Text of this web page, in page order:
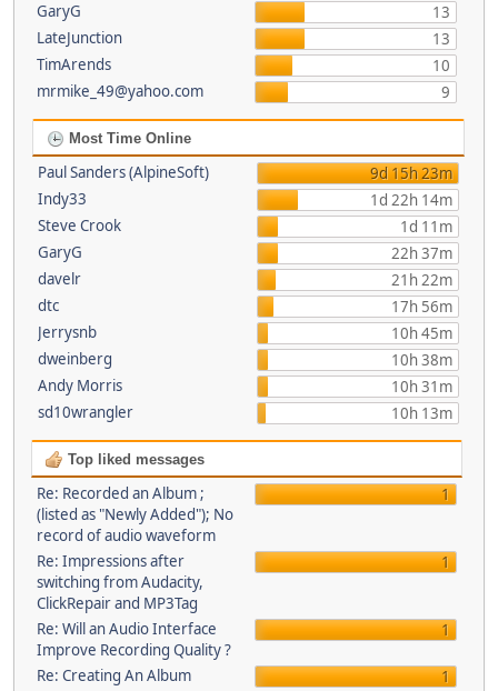
GaryG
13
LateJunction
13
TimArends
10
mrmike_49@yahoo.com
9
Most Time Online
Paul Sanders (AlpineSoft)
9d 15h 23m
Indy33
1d 22h 14m
Steve Crook
1d 11m
GaryG
22h 37m
davelr
21h 22m
dtc
17h 56m
Jerrysnb
10h 45m
dweinberg
10h 38m
Andy Morris
10h 31m
sd10wrangler
10h 13m
Top liked messages
Re: Recorded an Album ;
(listed as "Newly Added"); No
record of audio waveform
1
Re: Impressions after
switching from Audacity,
ClickRepair and MP3Tag
1
Re: Will an Audio Interface
Improve Recording Quality ?
1
Re: Creating An Album
1